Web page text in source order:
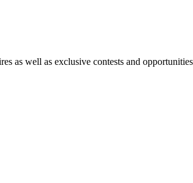
as well as exclusive contests and